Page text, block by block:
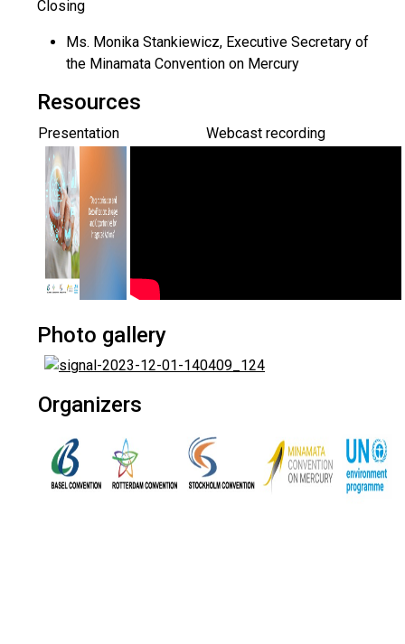
Closing
Ms. Monika Stankiewicz, Executive Secretary of
the Minamata Convention on Mercury
Resources
Presentation Webcast recording
Photo gallery
Organizers